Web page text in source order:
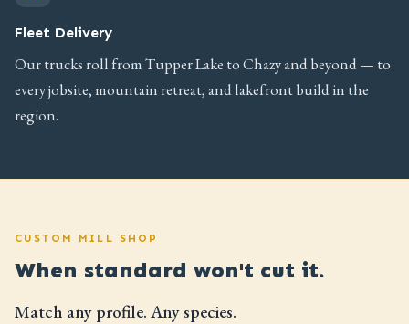
Fleet Delivery
Our trucks roll from Tupper Lake to Chazy and beyond — to
every jobsite, mountain retreat, and lakefront build in the
region.
CUSTOM MILL SHOP
When standard won't cut it.
Match any profile. Any species.